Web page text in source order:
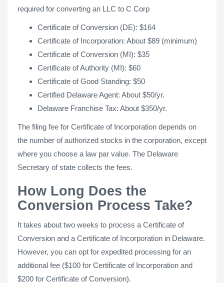
required for converting an LLC to C Corp
Certificate of Conversion (DE): $164
Certificate of Incorporation: About $89 (minimum)
Certificate of Conversion (MI): $35
Certificate of Authority (MI): $60
Certificate of Good Standing: $50
Certified Delaware Agent: About $50/yr.
Delaware Franchise Tax: About $350/yr.
The filing fee for Certificate of Incorporation depends on
the number of authorized stocks in the corporation, except
where you choose a law par value. The Delaware
Secretary of state collects the fees.
How Long Does the
Conversion Process Take?
It takes about two weeks to process a Certificate of
Conversion and a Certificate of Incorporation in Delaware.
However, you can opt for expedited processing for an
additional fee ($100 for Certificate of Incorporation and
$200 for Certificate of Conversion).